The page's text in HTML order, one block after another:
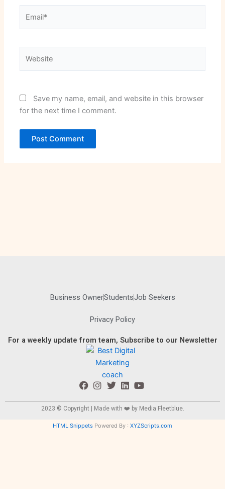
Save my name, email, and website in this browser
for the next time I comment.
Business OwnerStudentsJob Seekers
Privacy Policy
For a weekly update from team, Subscribe to our Newsletter
2023 © Copyright | Made with ❤️ by Media Fleetblue.
HTML Snippets Powered By : XYZScripts.com